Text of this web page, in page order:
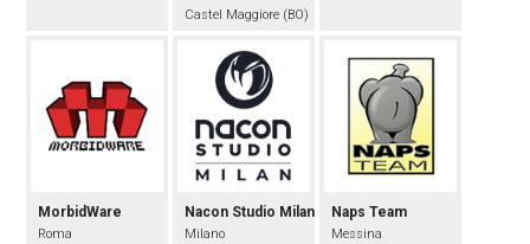
Castel Maggiore (BO)
MorbidWare
Roma
Naps Team
Messina
Nacon Studio Milan
Milano